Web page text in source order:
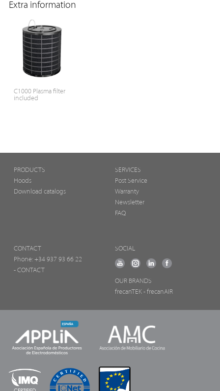
Extra information
C1000 Plasma filter
included
PRODUCTS
Hoods
Download catalogs
SERVICES
Post Service
Warranty
Newsletter
FAQ
CONTACT
Phone: +34 937 93 66 22
- CONTACT
SOCIAL
OUR BRANDS
frecanTEK - frecanAIR